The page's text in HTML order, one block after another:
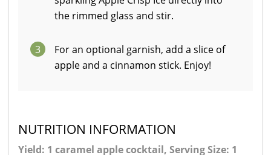
the rimmed glass and stir.
3
For an optional garnish, add a slice of
apple and a cinnamon stick. Enjoy!
NUTRITION INFORMATION
Yield: 1 caramel apple cocktail, Serving Size: 1